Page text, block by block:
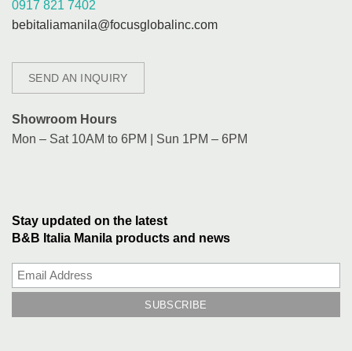
0917 821 7402
bebitaliamanila@focusglobalinc.com
SEND AN INQUIRY
Showroom Hours
Mon – Sat 10AM to 6PM | Sun 1PM – 6PM
Stay updated on the latest
B&B Italia Manila products and news